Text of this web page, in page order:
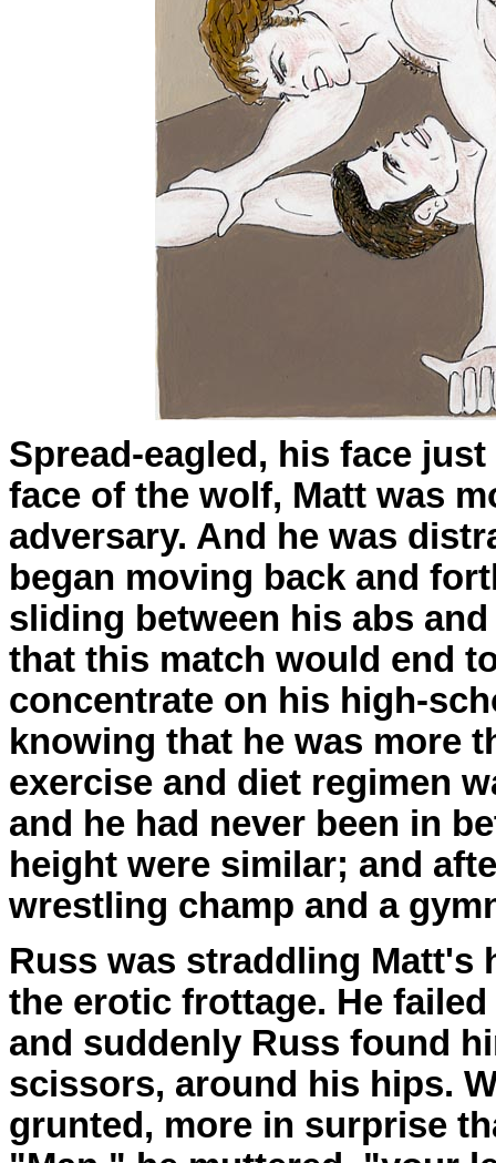
Spread-eagled, his face
face of the wolf, Matt was
adversary. And he was
began moving back and
sliding between his abs
that this match would end
concentrate on his high-
knowing that he was more
exercise and diet regimen
and he had never been in
height were similar; and
wrestling champ and a
Russ was straddling Matt's
the erotic frottage. He
and suddenly Russ found
scissors, around his hips.
grunted, more in surprise